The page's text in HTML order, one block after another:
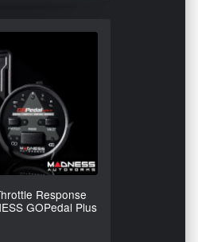
Response
GOPedal Plus